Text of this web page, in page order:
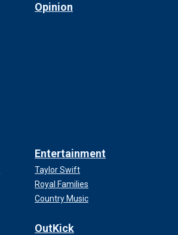
Opinion
Entertainment
Taylor Swift
Royal Families
Country Music
OutKick